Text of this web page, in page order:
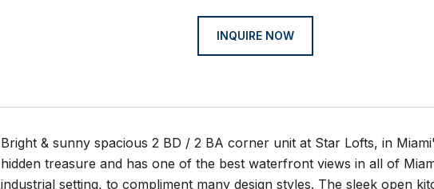
INQUIRE NOW
Bright & sunny spacious 2 BD / 2 BA corner unit at Star Lofts, in
hidden treasure and has one of the best waterfront views in all of
industrial setting, to compliment many design styles. The sleek open